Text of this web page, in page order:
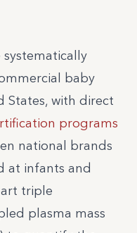
baby
States, with direct
programs
national brands
at infants and
triple
plasma mass